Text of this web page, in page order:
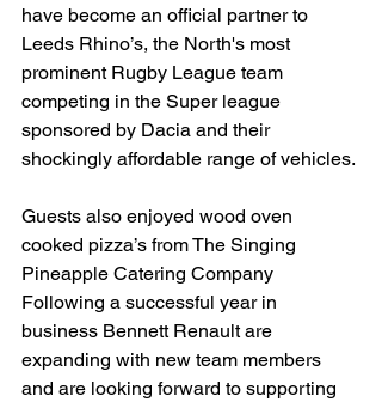
have become an official partner to
Leeds Rhino’s, the North's most
prominent Rugby League team
competing in the Super league
sponsored by Dacia and their
shockingly affordable range of vehicles.
Guests also enjoyed wood oven
cooked pizza’s from The Singing
Pineapple Catering Company
Following a successful year in
business Bennett Renault are
expanding with new team members
and are looking forward to supporting